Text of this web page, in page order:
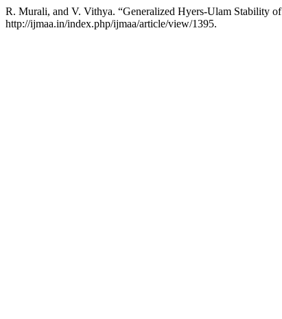
R. Murali, and V. Vithya. “Generalized Hyers-Ulam Stability
http://ijmaa.in/index.php/ijmaa/article/view/1395.